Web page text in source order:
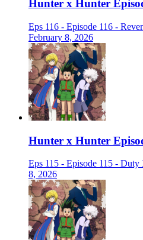
Hunter x Hunter
Eps 116 - Episode 116 -
February 8, 2026
Hunter x Hunter
Eps 115 - Episode 115 -
8, 2026